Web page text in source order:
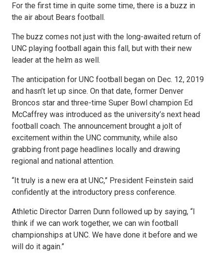
For the first time in quite some time, there is a buzz in
the air about Bears football.
The buzz comes not just with the long-awaited return of
UNC playing football again this fall, but with their new
leader at the helm as well.
The anticipation for UNC football began on Dec. 12, 2019
and hasn’t let up since. On that date, former Denver
Broncos star and three-time Super Bowl champion Ed
McCaffrey was introduced as the university’s next head
football coach. The announcement brought a jolt of
excitement within the UNC community, while also
grabbing front page headlines locally and drawing
regional and national attention.
“It truly is a new era at UNC,” President Feinstein said
confidently at the introductory press conference.
Athletic Director Darren Dunn followed up by saying, “I
think if we can work together, we can win football
championships at UNC. We have done it before and we
will do it again.”